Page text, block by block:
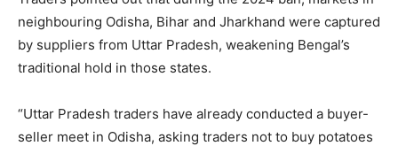
neighbouring Odisha, Bihar and Jharkhand were captured
by suppliers from Uttar Pradesh, weakening Bengal’s
traditional hold in those states.
“Uttar Pradesh traders have already conducted a buyer-
seller meet in Odisha, asking traders not to buy potatoes